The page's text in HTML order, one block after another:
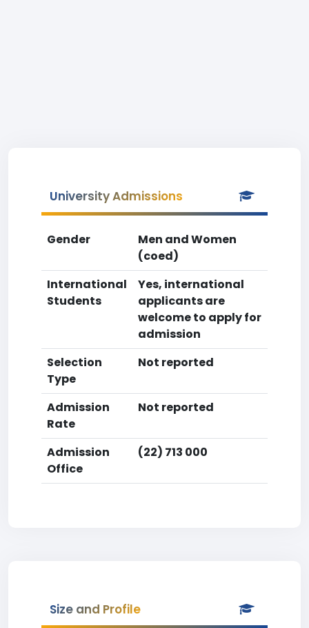
University Admissions
Gender
Men and Women
(coed)
International
Students
Yes, international
applicants are
welcome to apply for
admission
Selection
Type
Not reported
Admission
Rate
Not reported
Admission
Office
(22) 713 000
Size and Profile